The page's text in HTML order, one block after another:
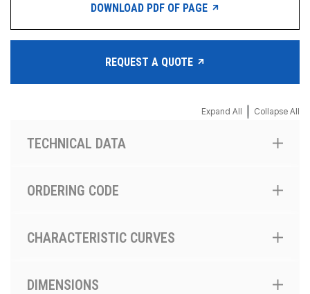
DOWNLOAD PDF OF PAGE
REQUEST A QUOTE
Expand All Collapse All
TECHNICAL DATA
ORDERING CODE
CHARACTERISTIC CURVES
DIMENSIONS